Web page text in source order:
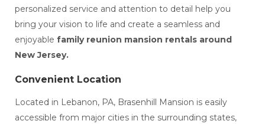
personalized service and attention to detail help you
bring your vision to life and create a seamless and
enjoyable family reunion mansion rentals around
New Jersey.
Convenient Location
Located in Lebanon, PA, Brasenhill Mansion is easily
accessible from major cities in the surrounding states,